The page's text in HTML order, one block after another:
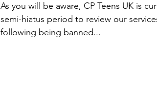
As you will be aware, CP Teens UK is
semi-hiatus period to review our
following being banned...